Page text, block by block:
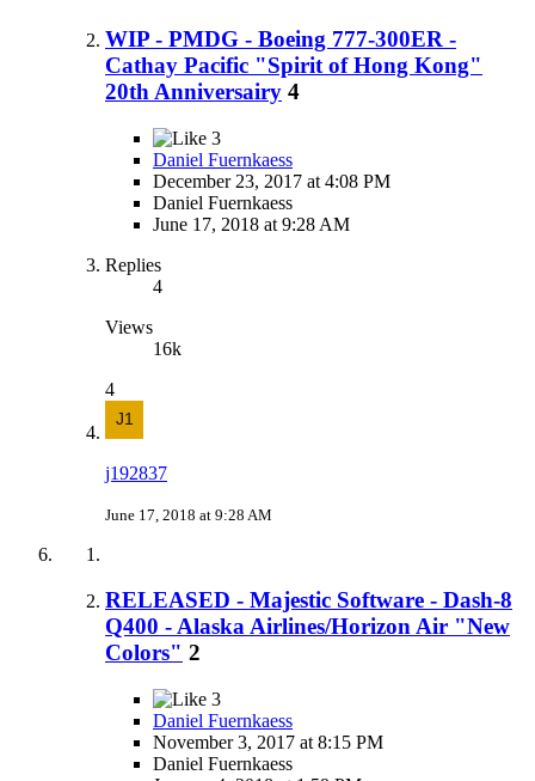
WIP - PMDG - Boeing 777-300ER -
Cathay Pacific "Spirit of Hong Kong"
20th Anniversairy 4
3
Daniel Fuernkaess
December 23, 2017 at 4:08 PM
Daniel Fuernkaess
June 17, 2018 at 9:28 AM
Replies
4
Views
16k
4
j192837
June 17, 2018 at 9:28 AM
RELEASED - Majestic Software - Dash-8
Q400 - Alaska Airlines/Horizon Air "New
Colors" 2
3
Daniel Fuernkaess
November 3, 2017 at 8:15 PM
Daniel Fuernkaess